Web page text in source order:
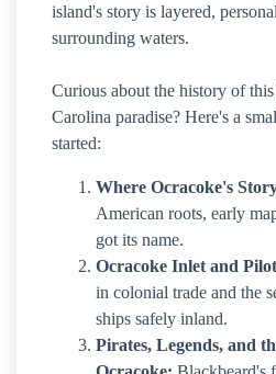
island's story is layered,
surrounding waters.
Curious about the history of
Carolina paradise? Here's a
started:
Where Ocracoke's
American roots, early
got its name.
Ocracoke Inlet and
in colonial trade and the
ships safely inland.
Pirates, Legends, and